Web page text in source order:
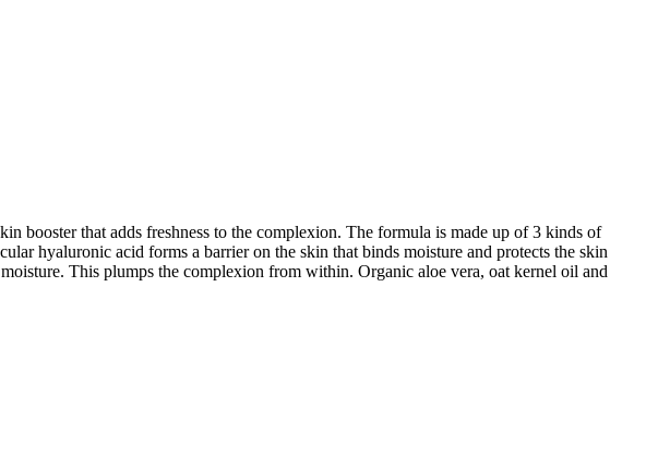
booster that adds freshness to the complexion. The formula is made up of 3 kinds of
hyaluronic acid forms a barrier on the skin that binds moisture and protects the skin
This plumps the complexion from within. Organic aloe vera, oat kernel oil and